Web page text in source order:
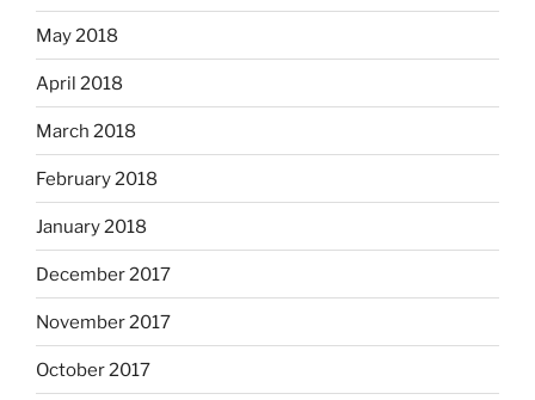
May 2018
April 2018
March 2018
February 2018
January 2018
December 2017
November 2017
October 2017